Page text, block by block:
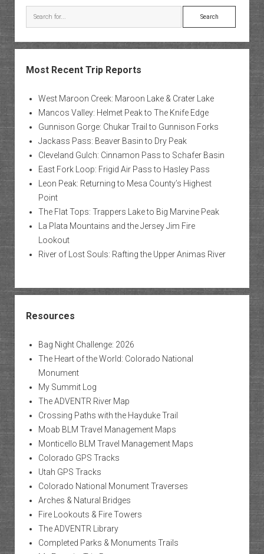
Search
Most Recent Trip Reports
West Maroon Creek: Maroon Lake & Crater Lake
Mancos Valley: Helmet Peak to The Knife Edge
Gunnison Gorge: Chukar Trail to Gunnison Forks
Jackass Pass: Beaver Basin to Dry Peak
Cleveland Gulch: Cinnamon Pass to Schafer Basin
East Fork Loop: Frigid Air Pass to Hasley Pass
Leon Peak: Returning to Mesa County’s Highest
Point
The Flat Tops: Trappers Lake to Big Marvine Peak
La Plata Mountains and the Jersey Jim Fire
Lookout
River of Lost Souls: Rafting the Upper Animas River
Resources
Bag Night Challenge: 2026
The Heart of the World: Colorado National
Monument
My Summit Log
The ADVENTR River Map
Crossing Paths with the Hayduke Trail
Moab BLM Travel Management Maps
Monticello BLM Travel Management Maps
Colorado GPS Tracks
Utah GPS Tracks
Colorado National Monument Traverses
Arches & Natural Bridges
Fire Lookouts & Fire Towers
The ADVENTR Library
Completed Parks & Monuments Trails